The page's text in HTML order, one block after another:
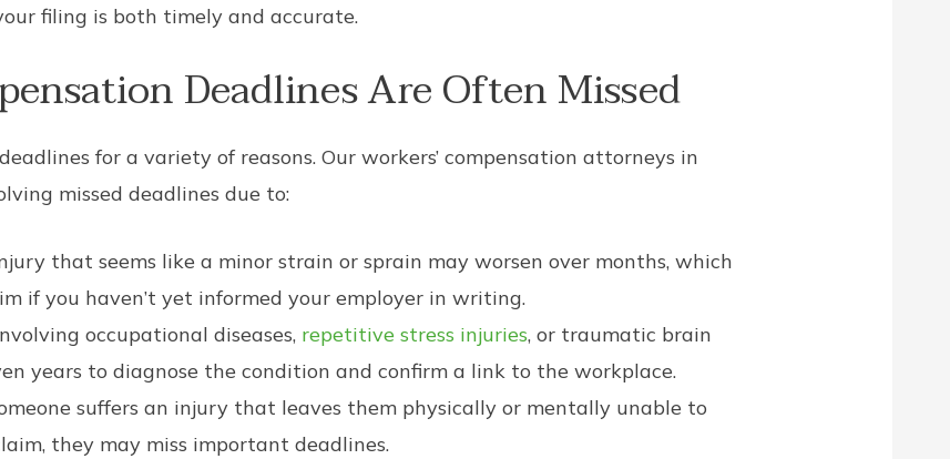
filing is both timely and accurate.
Deadlines Are Often Missed
for a variety of reasons. Our workers’ compensation attorneys in
missed deadlines due to:
that seems like a minor strain or sprain may worsen over months, which
if you haven’t yet informed your employer in writing.
occupational diseases, repetitive stress injuries, or traumatic brain
years to diagnose the condition and confirm a link to the workplace.
suffers an injury that leaves them physically or mentally unable to
they may miss important deadlines.